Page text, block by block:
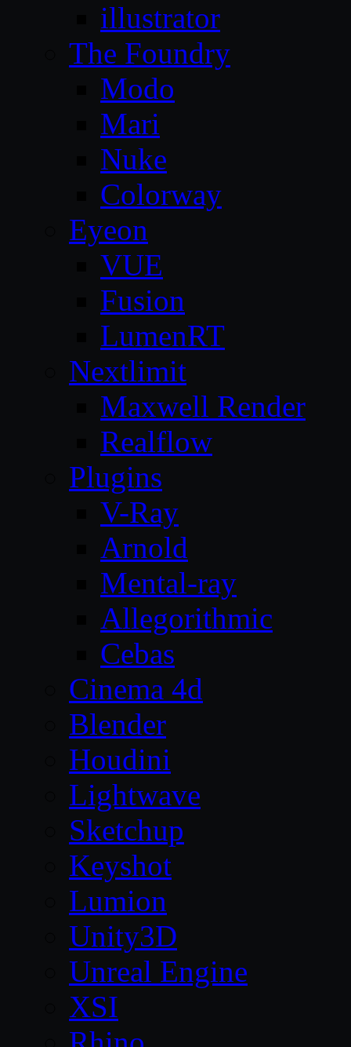
illustrator
The Foundry
Modo
Mari
Nuke
Colorway
Eyeon
VUE
Fusion
LumenRT
Nextlimit
Maxwell Render
Realflow
Plugins
V-Ray
Arnold
Mental-ray
Allegorithmic
Cebas
Cinema 4d
Blender
Houdini
Lightwave
Sketchup
Keyshot
Lumion
Unity3D
Unreal Engine
XSI